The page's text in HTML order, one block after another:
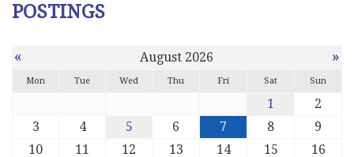
POSTINGS
« August 2026 »
Mon Tue Wed Thu Fri Sat Sun
1
2
3
4 5 6 7 8
9
10
11 12 13 14 15
16